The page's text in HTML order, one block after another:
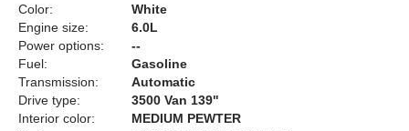
Color:
White
Engine size:
6.0L
Power options:
--
Fuel:
Gasoline
Transmission:
Automatic
Drive type:
3500 Van 139"
Interior color:
MEDIUM PEWTER